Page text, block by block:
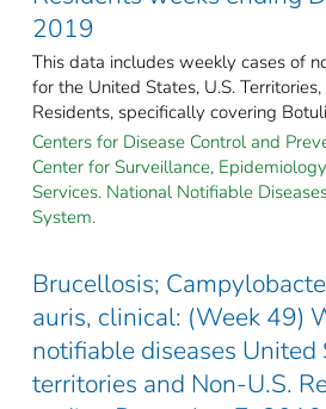
2019
This data includes weekly cases of
for the United States, U.S.
Residents, specifically covering
Centers for Disease Control and
Center for Surveillance,
Services. National Notifiable
System.
Brucellosis;
auris, clinical: (Week 49)
notifiable diseases United
territories and Non-U.S.